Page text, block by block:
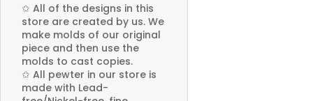
✩ All of the designs in this
store are created by us. We
make molds of our original
piece and then use the
molds to cast copies.
✩ All pewter in our store is
made with Lead-